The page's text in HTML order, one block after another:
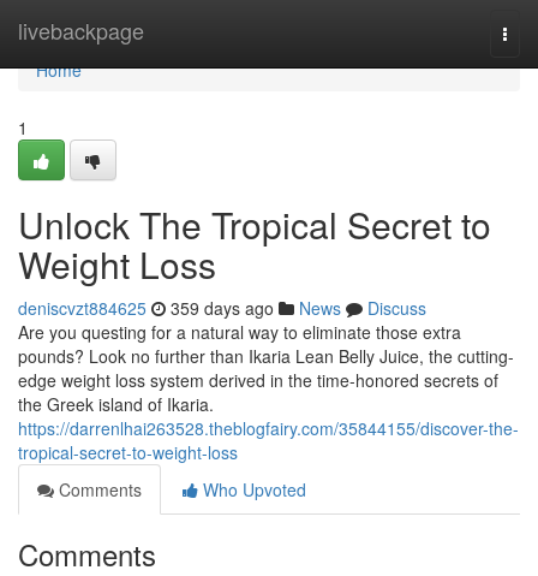
livebackpage
Home
Home
1
Unlock The Tropical Secret to
Weight Loss
deniscvzt884625 359 days ago News
Discuss
Are you questing for a natural way to eliminate those extra
pounds? Look no further than Ikaria Lean Belly Juice, the cutting-
edge weight loss system derived in the time-honored secrets of
the Greek island of Ikaria.
https://darrenlhai263528.theblogfairy.com/35844155/discover-the-
tropical-secret-to-weight-loss
Comments
Who Upvoted
Comments